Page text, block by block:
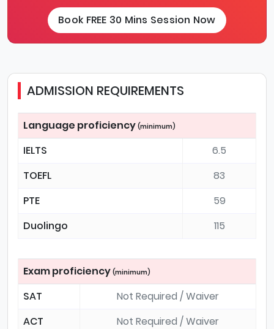
Book FREE 30 Mins Session Now
ADMISSION REQUIREMENTS
Language proficiency (minimum)
IELTS
6.5
TOEFL
83
PTE
59
Duolingo
115
Exam proficiency (minimum)
SAT
Not Required / Waiver
ACT
Not Required / Waiver